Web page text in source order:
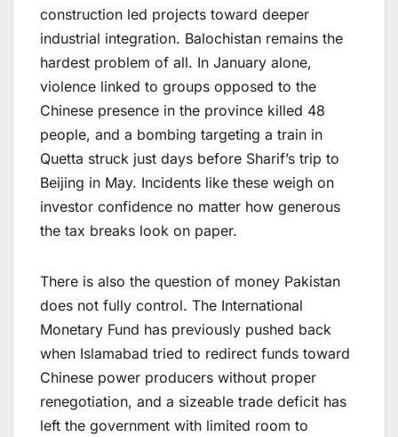
construction led projects toward deeper
industrial integration. Balochistan remains the
hardest problem of all. In January alone,
violence linked to groups opposed to the
Chinese presence in the province killed 48
people, and a bombing targeting a train in
Quetta struck just days before Sharif’s trip to
Beijing in May. Incidents like these weigh on
investor confidence no matter how generous
the tax breaks look on paper.
There is also the question of money Pakistan
does not fully control. The International
Monetary Fund has previously pushed back
when Islamabad tried to redirect funds toward
Chinese power producers without proper
renegotiation, and a sizeable trade deficit has
left the government with limited room to